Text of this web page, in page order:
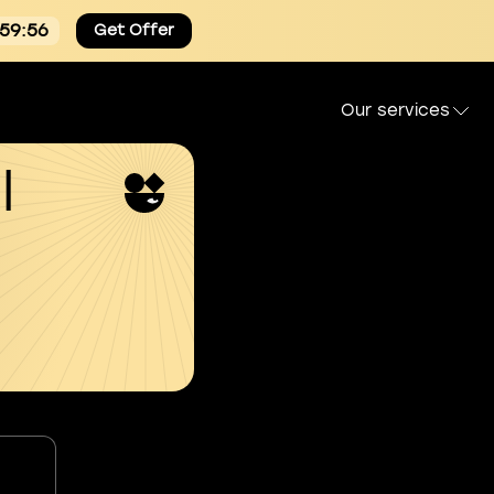
Get Offer
Our services